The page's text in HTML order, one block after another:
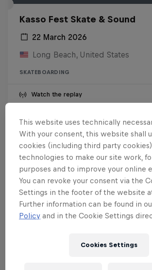
Kasso Fest Skate & Sound
22 March 2026
Long Beach, United States
SKATEBOARDING
Watch the replay
Want more of this?
Skateboarding
Welcome to the Red Bull Skateboarding hub, your
This website uses technically
With your consent, this website shall
cookies (including third party
technologies to make our site work,
purposes and to improve your online
You can revoke your consent via the
Settings in the footer of the website
Further information can be found in
Policy and in the Cookie Settings
Cookies Settings